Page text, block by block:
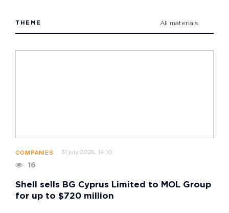
THEME All materials
COMPANIES 31 july 2026, 14:10
16
Shell sells BG Cyprus Limited to MOL Group
for up to $720 million